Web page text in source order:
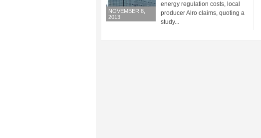
NOVEMBER 8,
2013
energy regulation costs, local
producer Alro claims, quoting a
study...